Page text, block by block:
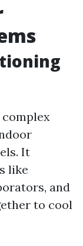
It
like
and
to cool